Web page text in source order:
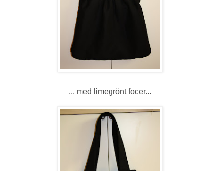
... med limegrönt foder...